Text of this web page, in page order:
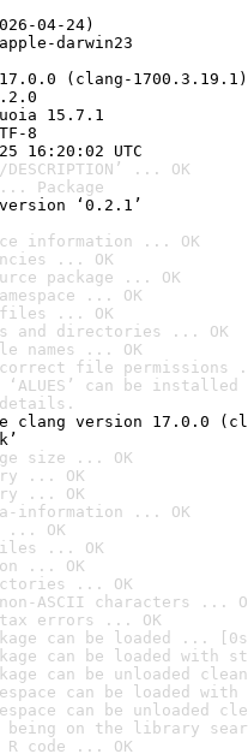
04-24)
darwin23
(clang-1700.3.19.1)
15.7.1
8
16:20:02 UTC
... OK
Package
‘0.2.1’
information ... OK
... OK
package ... OK
... OK
files ... OK
and directories ... OK
names ... OK
file permissions
‘ALUES’ can be
clang version 17.0.0
size ... OK
... OK
... OK
information ... OK
... OK
... OK
... OK
... OK
ASCII characters ...
errors ... OK
can be loaded ...
can be loaded with
can be unloaded
can be loaded
can be unloaded
being on the library
R code ... OK